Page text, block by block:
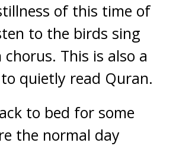
of this time of
to the birds sing
This is also a
quietly read Quran.
to bed for some
the normal day